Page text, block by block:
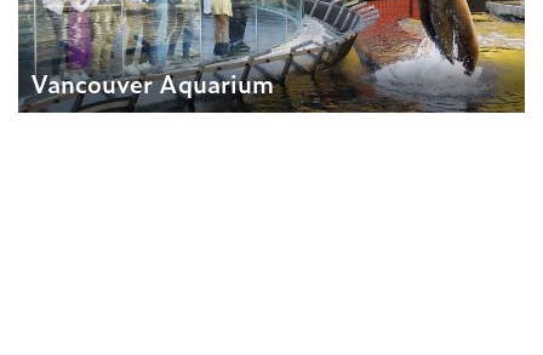
Vancouver Aquarium